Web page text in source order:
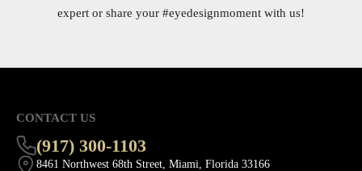
expert or share your #eyedesignmoment with us!
CONTACT US
(917) 300-1103
8461 Northwest 68th Street, Miami, Florida 33166